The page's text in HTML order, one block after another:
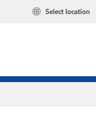
Select location